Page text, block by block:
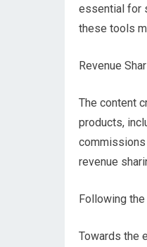
essential for
these tools
Revenue
The content
products,
commissions
revenue
Following the
Towards the